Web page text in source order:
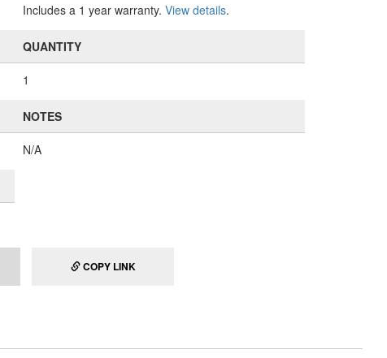
Includes a 1 year warranty. View details.
QUANTITY
1
NOTES
N/A
COPY LINK